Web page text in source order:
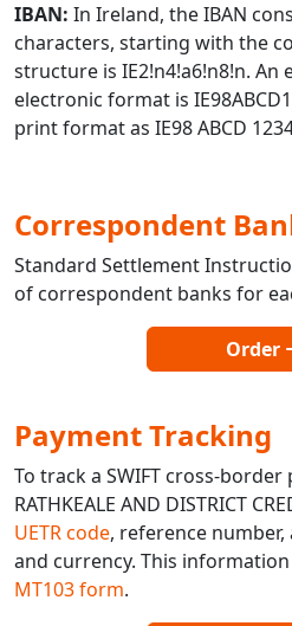
IBAN: In Ireland, the IBAN
characters, starting with the
structure is IE2!n4!a6!n8!n. An
electronic format is
print format as IE98 ABCD
Correspondent
Standard Settlement
of correspondent banks for
Order
Payment Tracking
To track a SWIFT cross-
RATHKEALE AND DISTRICT
UETR code, reference
and currency. This
MT103 form.